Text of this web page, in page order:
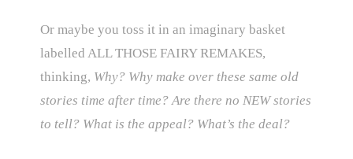
Or maybe you toss it in an imaginary basket
labelled ALL THOSE FAIRY REMAKES,
thinking, Why? Why make over these same old
stories time after time? Are there no NEW stories
to tell? What is the appeal? What’s the deal?